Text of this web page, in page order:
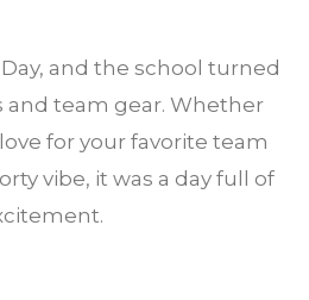
and the school turned
and team gear. Whether
for your favorite team
vibe, it was a day full of